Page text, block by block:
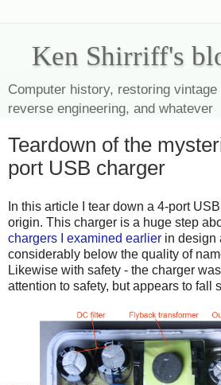
Ken Shirriff's
Computer history, restoring
reverse engineering, and whatever
Teardown of the
port USB charger
In this article I tear down a 4-port
origin. This charger is a huge step
chargers I examined earlier in design
considerably below the quality of
Likewise with safety - the charger
attention to safety, but appears to fall